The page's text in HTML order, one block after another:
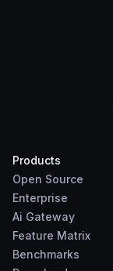
Products
Open Source
Enterprise
Ai Gateway
Feature Matrix
Benchmarks